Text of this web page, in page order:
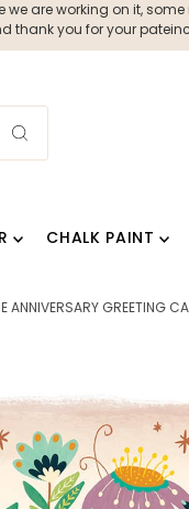
we are working on it,
thank you for your
CHALK PAINT
ANNIVERSARY GREETING